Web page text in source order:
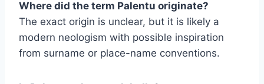
Where did the term Palentu originate?
The exact origin is unclear, but it is likely a
modern neologism with possible inspiration
from surname or place-name conventions.